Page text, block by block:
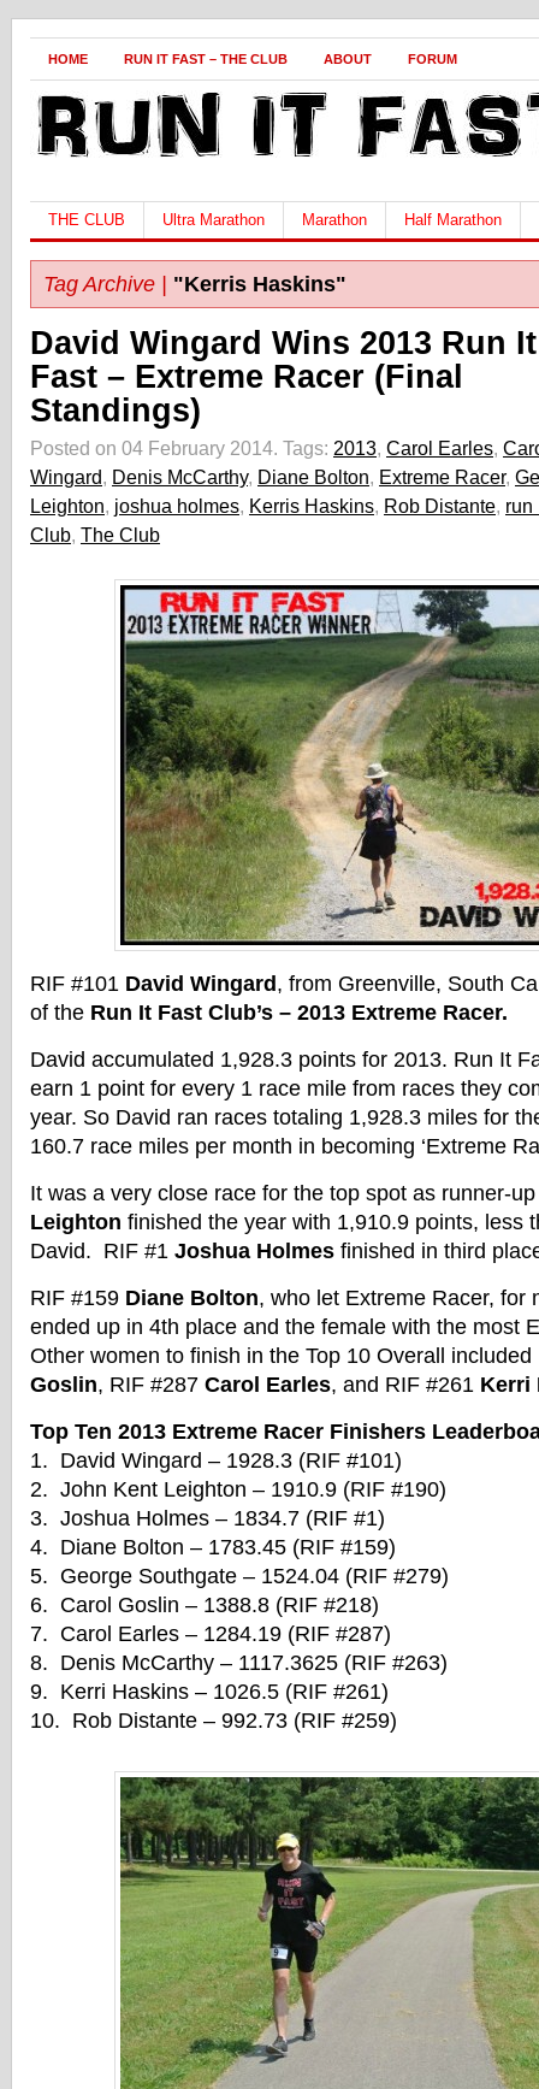
HOME RUN IT FAST – THE CLUB ABOUT FORUM
THE CLUB Ultra Marathon Marathon Half Marathon
Tag Archive | "Kerris Haskins"
David Wingard Wins 2013 Run It
Fast – Extreme Racer (Final
Standings)
Posted on 04 February 2014. Tags: 2013, Carol Earles,
Wingard, Denis McCarthy, Diane Bolton, Extreme Racer,
Leighton, joshua holmes, Kerris Haskins, Rob Distante, run
Club, The Club
RIF #101 David Wingard , from Greenville, South
of the Run It Fast Club’s – 2013 Extreme Racer.
David accumulated 1,928.3 points for 2013. Run It
earn 1 point for every 1 race mile from races they
year. So David ran races totaling 1,928.3 miles for
160.7 race miles per month in becoming ‘Extreme
It was a very close race for the top spot as runner-
Leighton finished the year with 1,910.9 points, less
David. RIF #1 Joshua Holmes finished in third
RIF #159 Diane Bolton, who let Extreme Racer, for
ended up in 4th place and the female with the most
Other women to finish in the Top 10 Overall
Goslin, RIF #287 Carol Earles, and RIF #261 Kerri
Top Ten 2013 Extreme Racer Finishers
1. David Wingard – 1928.3 (RIF #101)
2. John Kent Leighton – 1910.9 (RIF #190)
3. Joshua Holmes – 1834.7 (RIF #1)
4. Diane Bolton – 1783.45 (RIF #159)
5. George Southgate – 1524.04 (RIF #279)
6. Carol Goslin – 1388.8 (RIF #218)
7. Carol Earles – 1284.19 (RIF #287)
8. Denis McCarthy – 1117.3625 (RIF #263)
9. Kerri Haskins – 1026.5 (RIF #261)
10. Rob Distante – 992.73 (RIF #259)